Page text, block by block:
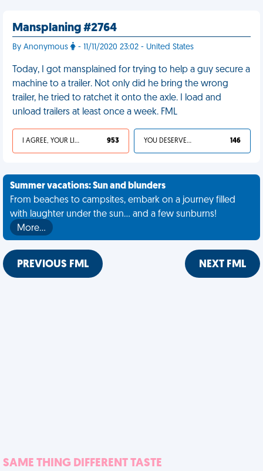
Mansplaning #2764
By Anonymous - 11/11/2020 23:02 - United States
Today, I got mansplained for trying to help a guy secure a
machine to a trailer. Not only did he bring the wrong
trailer, he tried to ratchet it onto the axle. I load and
unload trailers at least once a week. FML
I AGREE, YOUR LIFE SUCKS 953 YOU DESERVED IT 146
Summer vacations: Sun and blunders
From beaches to campsites, embark on a journey filled
with laughter under the sun... and a few sunburns!
More…
PREVIOUS FML NEXT FML
SAME THING DIFFERENT TASTE